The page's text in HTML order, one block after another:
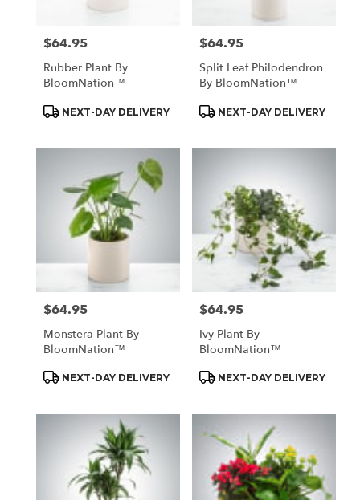
Price:
$64.95
Rubber Plant By
BloomNation™
Product
NEXT-DAY DELIVERY
Price:
$64.95
Split Leaf Philodendron
By BloomNation™
Product
NEXT-DAY DELIVERY
Price:
$64.95
Monstera Plant By
BloomNation™
Product
NEXT-DAY DELIVERY
Price:
$64.95
Ivy Plant By
BloomNation™
Product
NEXT-DAY DELIVERY